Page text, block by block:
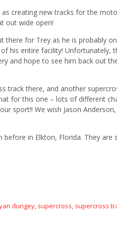
creating new tracks for the
out wide open!
there for Trey as he is probably
his entire facility! Unfortunately,
and hope to see him back out
track there, and another
for this one – lots of different
sport!! We wish Jason
in Elkton, Florida. They are
dungey supercross supercross